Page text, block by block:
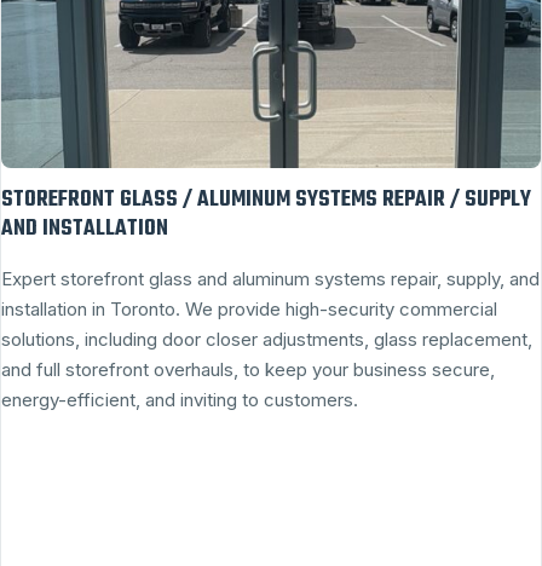
STOREFRONT GLASS / ALUMINUM SYSTEMS REPAIR / SUPPLY
AND INSTALLATION
Expert storefront glass and aluminum systems repair, supply, and
installation in Toronto. We provide high-security commercial
solutions, including door closer adjustments, glass replacement,
and full storefront overhauls, to keep your business secure,
energy-efficient, and inviting to customers.